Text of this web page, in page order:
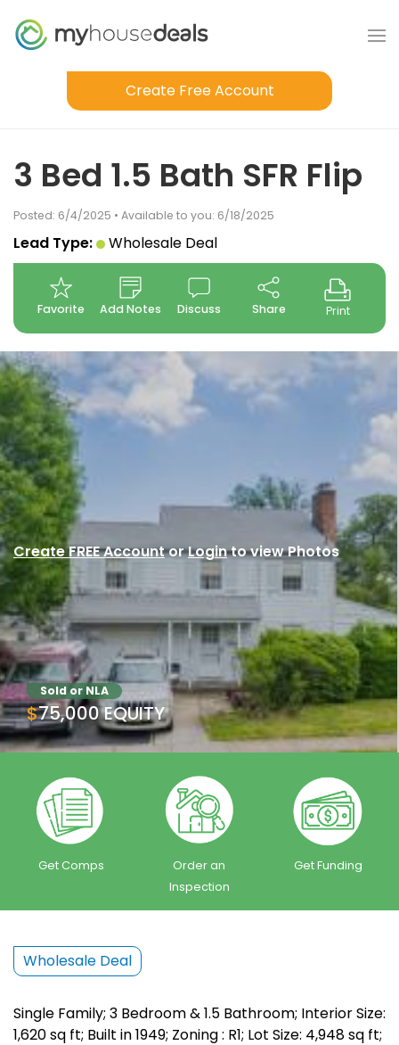
Create Free Account
3 Bed 1.5 Bath SFR Flip
Posted: 6/4/2025 • Available to you: 6/18/2025
Lead Type: Wholesale Deal
Favorite Add Notes Discuss Share Print
Sold or NLA
$75,000 EQUITY
Create FREE AccountorLoginto view Photos
Get Comps
Order an
Inspection
Get Funding
Wholesale Deal
Single Family; 3 Bedroom & 1.5 Bathroom; Interior Size:
1,620 sq ft; Built in 1949; Zoning : R1; Lot Size: 4,948 sq ft;